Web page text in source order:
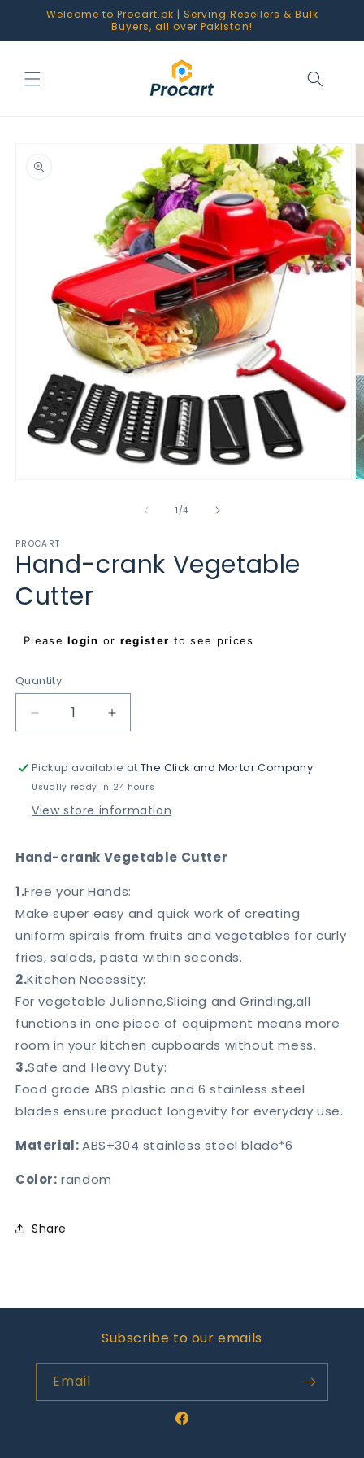
Skip toWelcome to Procart.pk | Serving Resellers & Bulk
Buyers, all over Pakistan!
information
1 /of
4
PROCART
Hand-crank Vegetable
Cutter
Regular
Pleaselogin or register to see prices
Quantity
Decrease
quantity
Hand-
crank
Vegetable
Increase
quantity
Hand-
crank
Vegetable
Pickup available atThe Click and Mortar Company
Usually ready in 24 hours
View store information
Hand-crank Vegetable Cutter
1.Free your Hands:
Make super easy and quick work of creating
uniform spirals from fruits and vegetables for curly
fries, salads, pasta within seconds.
2.Kitchen Necessity:
For vegetable Julienne,Slicing and Grinding,all
functions in one piece of equipment means more
room in your kitchen cupboards without mess.
3.Safe and Heavy Duty:
Food grade ABS plastic and 6 stainless steel
blades ensure product longevity for everyday use.
Material:ABS+304 stainless steel blade*6
Color: random
Share
Subscribe to our emails
Email
Facebook